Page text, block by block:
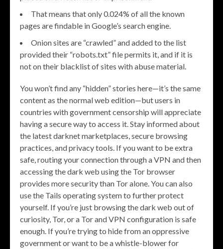
That means that only 0.024% of all the known
pages are findable in Google’s search engine.
Onion sites are “crawled” and added to the list
provided their “robots.txt” file permits it, and if it is
not on their blacklist of sites with abuse material.
You won’t find any “hidden” stories here—it’s the same
content as the normal web edition—but users in
countries with government censorship will appreciate
having a secure way to access it. Stay informed about
the latest darknet marketplaces, secure browsing
practices, and privacy tools. If you want to be extra
safe, routing your connection through a VPN and then
accessing the dark web using the Tor browser
provides more security than Tor alone. You can also
use the Tails operating system to further protect
yourself. If you’re just browsing the dark web out of
curiosity, Tor, or a Tor and VPN configuration is safe
enough. If you’re trying to hide from an oppressive
government or want to be a whistle-blower for